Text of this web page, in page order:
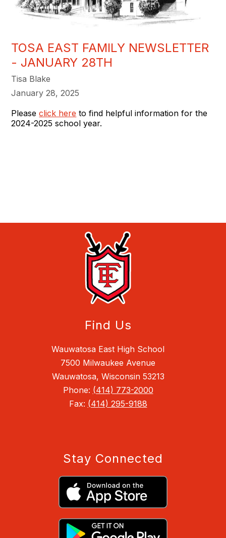
TOSA EAST FAMILY NEWSLETTER
- JANUARY 28TH
Tisa Blake
January 28, 2025
Pleaseclick here to find helpful information for the
2024-2025 school year.
Find Us
Wauwatosa East High School
7500 Milwaukee Avenue
Wauwatosa, Wisconsin 53213
Phone: (414) 773-2000
Fax: (414) 295-9188
Stay Connected